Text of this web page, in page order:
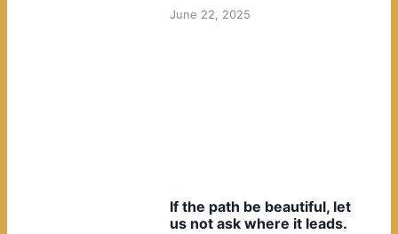
June 22, 2025
If the path be beautiful, let
us not ask where it leads.